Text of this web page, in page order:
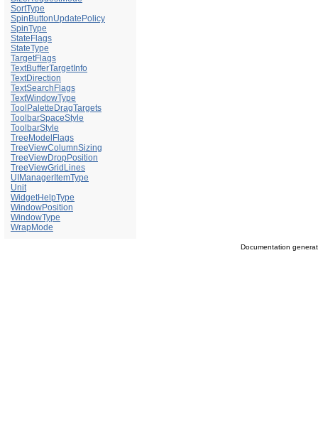
SortType
SpinButtonUpdatePolicy
SpinType
StateFlags
StateType
TargetFlags
TextBufferTargetInfo
TextDirection
TextSearchFlags
TextWindowType
ToolPaletteDragTargets
ToolbarSpaceStyle
ToolbarStyle
TreeModelFlags
TreeViewColumnSizing
TreeViewDropPosition
TreeViewGridLines
UIManagerItemType
Unit
WidgetHelpType
WindowPosition
WindowType
WrapMode
Documentation